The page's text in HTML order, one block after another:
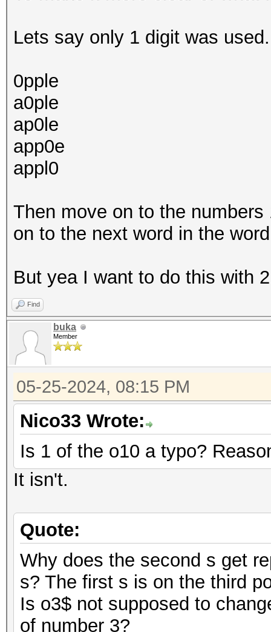
Lets say only 1 digit was
0pple
a0ple
ap0le
app0e
appl0
Then move on to the
on to the next word in the
But yea I want to do this with
Find
buka
Member
05-25-2024, 08:15 PM
Nico33 Wrote:
Is 1 of the o10 a typo?
It isn't.
Quote:
Why does the second s get
s? The first s is on the third
Is o3$ not supposed to
of number 3?